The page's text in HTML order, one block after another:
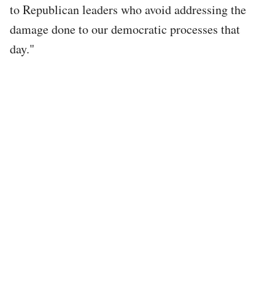
to Republican leaders who avoid addressing the
damage done to our democratic processes that
day."